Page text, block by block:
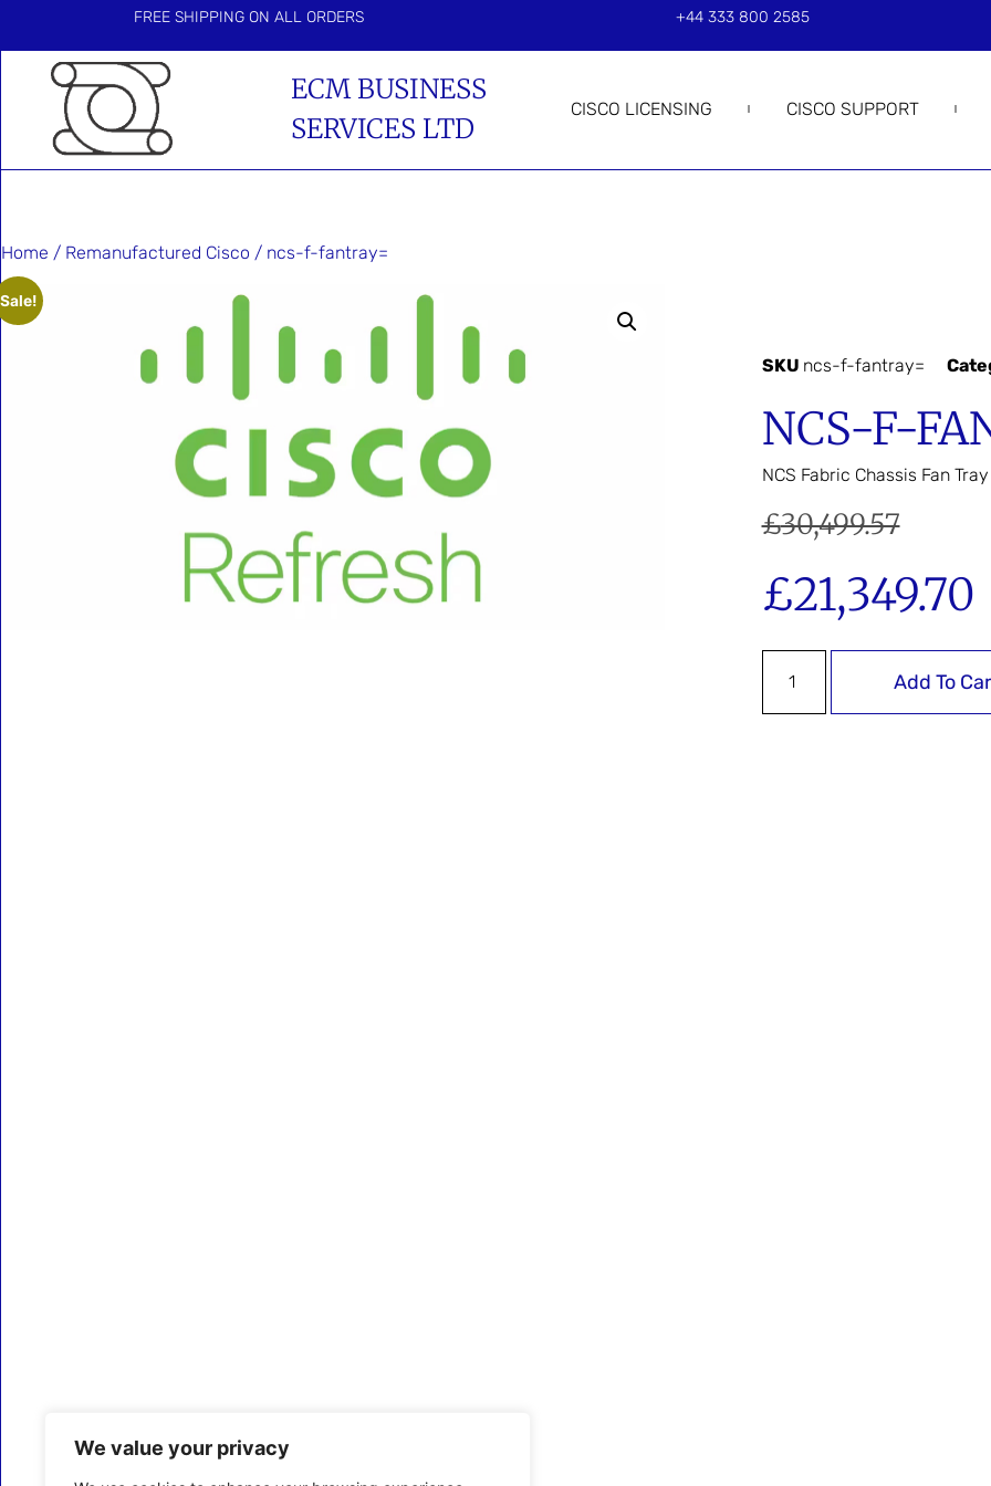
We value your privacy
FREE SHIPPING ON ALL ORDERS +44 333 800 2585
ECM BUSINESS
SERVICES LTD
CISCO LICENSING CISCO SUPPORT
Home / Remanufactured Cisco / ncs-f-fantray=
Sale!
SKU ncs-f-fantray=
NCS-F-
NCS Fabric Chassis Fan Tray
£30,499.57
£21,349.70
Add To